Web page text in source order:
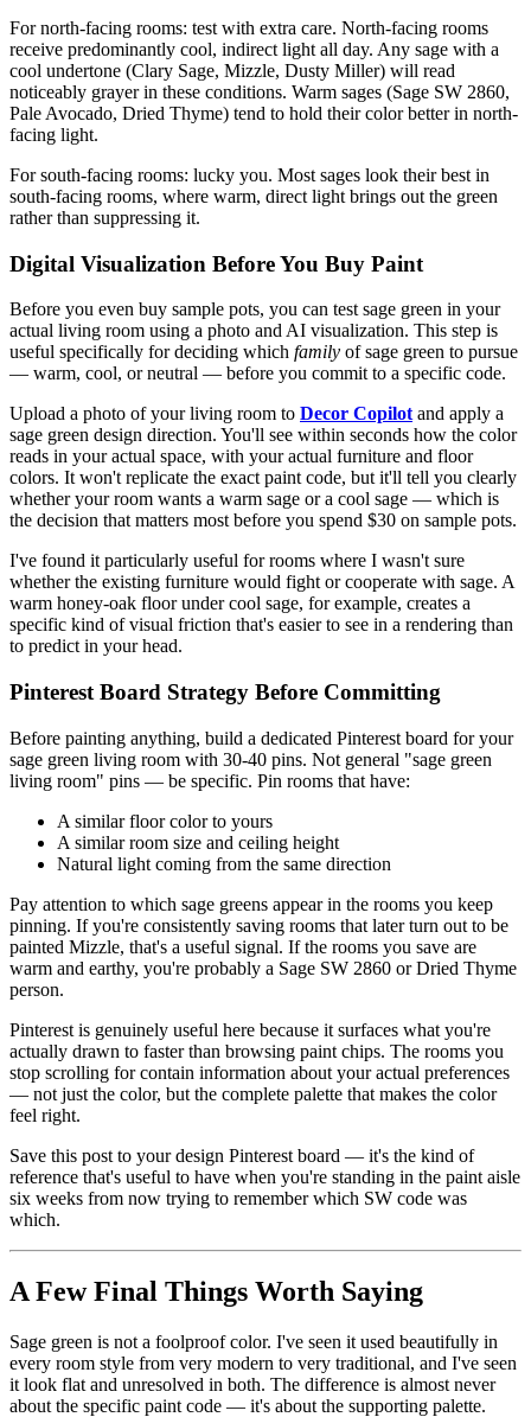
For north-facing rooms: test with extra care. North-facing rooms
receive predominantly cool, indirect light all day. Any sage with a
cool undertone (Clary Sage, Mizzle, Dusty Miller) will read
noticeably grayer in these conditions. Warm sages (Sage SW 2860,
Pale Avocado, Dried Thyme) tend to hold their color better in north-
facing light.
For south-facing rooms: lucky you. Most sages look their best in
south-facing rooms, where warm, direct light brings out the green
rather than suppressing it.
Digital Visualization Before You Buy Paint
Before you even buy sample pots, you can test sage green in your
actual living room using a photo and AI visualization. This step is
useful specifically for deciding which family of sage green to pursue
— warm, cool, or neutral — before you commit to a specific code.
Upload a photo of your living room to Decor Copilotand apply a
sage green design direction. You'll see within seconds how the color
reads in your actual space, with your actual furniture and floor
colors. It won't replicate the exact paint code, but it'll tell you clearly
whether your room wants a warm sage or a cool sage — which is
the decision that matters most before you spend $30 on sample pots.
I've found it particularly useful for rooms where I wasn't sure
whether the existing furniture would fight or cooperate with sage. A
warm honey-oak floor under cool sage, for example, creates a
specific kind of visual friction that's easier to see in a rendering than
to predict in your head.
Pinterest Board Strategy Before Committing
Before painting anything, build a dedicated Pinterest board for your
sage green living room with 30-40 pins. Not general "sage green
living room" pins — be specific. Pin rooms that have:
A similar floor color to yours
A similar room size and ceiling height
Natural light coming from the same direction
Pay attention to which sage greens appear in the rooms you keep
pinning. If you're consistently saving rooms that later turn out to be
painted Mizzle, that's a useful signal. If the rooms you save are
warm and earthy, you're probably a Sage SW 2860 or Dried Thyme
person.
Pinterest is genuinely useful here because it surfaces what you're
actually drawn to faster than browsing paint chips. The rooms you
stop scrolling for contain information about your actual preferences
— not just the color, but the complete palette that makes the color
feel right.
Save this post to your design Pinterest board — it's the kind of
reference that's useful to have when you're standing in the paint aisle
six weeks from now trying to remember which SW code was
which.
A Few Final Things Worth Saying
Sage green is not a foolproof color. I've seen it used beautifully in
every room style from very modern to very traditional, and I've seen
it look flat and unresolved in both. The difference is almost never
about the specific paint code — it's about the supporting palette.